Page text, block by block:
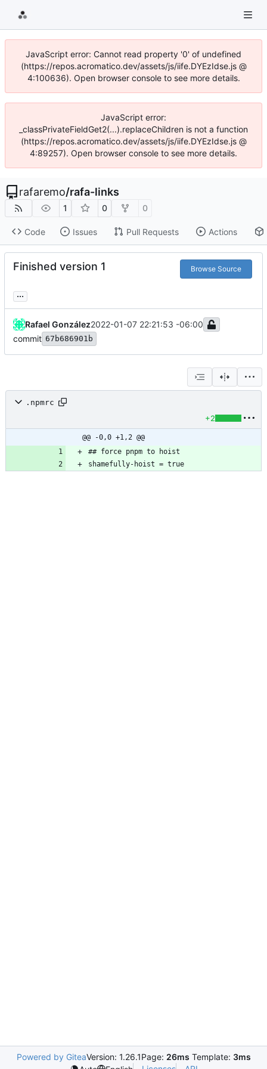
JavaScript error: Cannot read property '0' of undefined
(https://repos.acromatico.dev/assets/js/iife.DYEzIdse.js @
4:100636). Open browser console to see more details.
JavaScript error:
_classPrivateFieldGet2(...).replaceChildren is not a function
(https://repos.acromatico.dev/assets/js/iife.DYEzIdse.js @
4:89257). Open browser console to see more details.
rafaremo/rafa-links
1 0 0
Code Issues Pull Requests Actions
Finished version 1 Browse Source
...
Rafael González2022-01-07 22:21:53 -06:00
commit 67b686901b
.npmrc
+2
@@ -0,0 +1,2 @@
Powered by GiteaVersion: 1.26.1Page: 26ms Template: 3ms